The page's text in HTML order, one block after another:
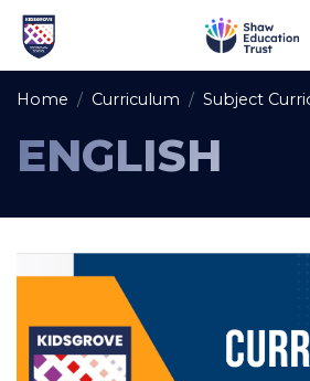
Home Curriculum Subject
ENGLISH